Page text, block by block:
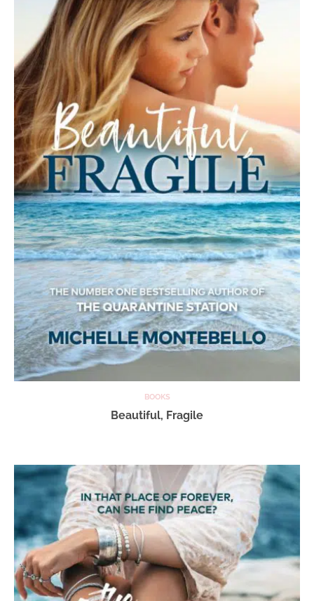
BOOKS
Beautiful, Fragile